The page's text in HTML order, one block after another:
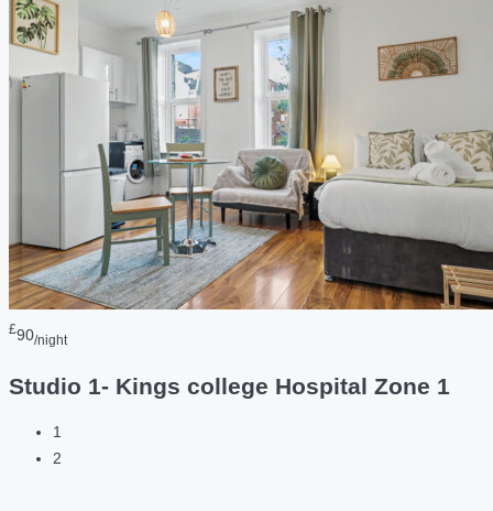
£90/night
Studio 1- Kings college Hospital Zone 1
1
2